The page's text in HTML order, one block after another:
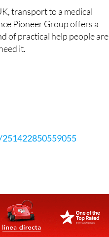
Pioneer Group offers a
of practical help people are
it.